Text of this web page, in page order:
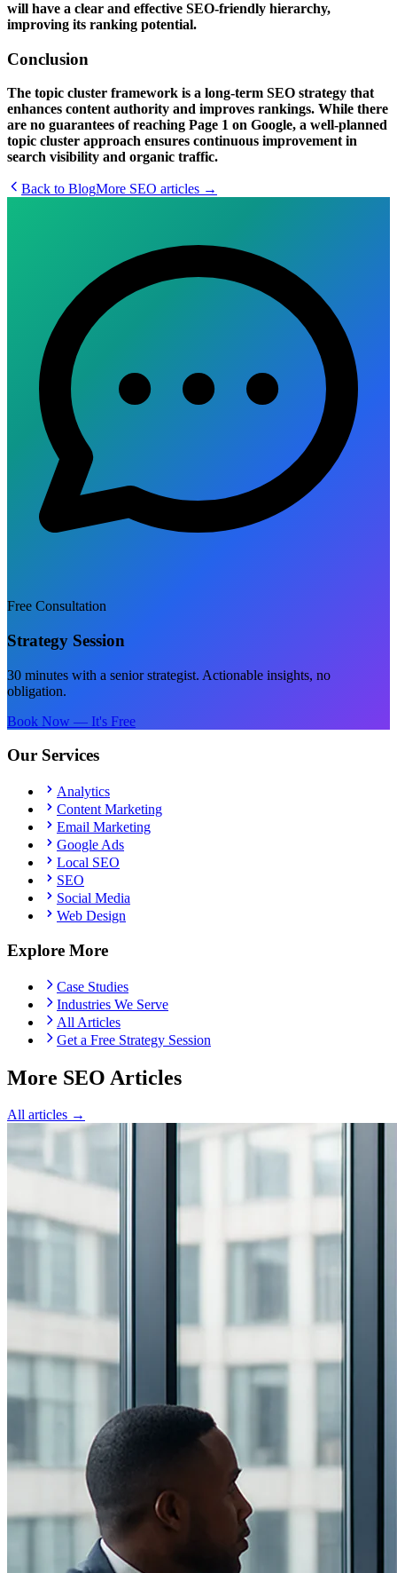
will have a clear and effective SEO-friendly hierarchy,
improving its ranking potential.
Conclusion
The topic cluster framework is a long-term SEO strategy that
enhances content authority and improves rankings. While there
are no guarantees of reaching Page 1 on Google, a well-planned
topic cluster approach ensures continuous improvement in
search visibility and organic traffic.
Back to BlogMore SEO articles →
Free Consultation
Strategy Session
30 minutes with a senior strategist. Actionable insights, no
obligation.
Book Now — It's Free
Our Services
Analytics
Content Marketing
Email Marketing
Google Ads
Local SEO
SEO
Social Media
Web Design
Explore More
Case Studies
Industries We Serve
All Articles
Get a Free Strategy Session
More SEO Articles
All articles →